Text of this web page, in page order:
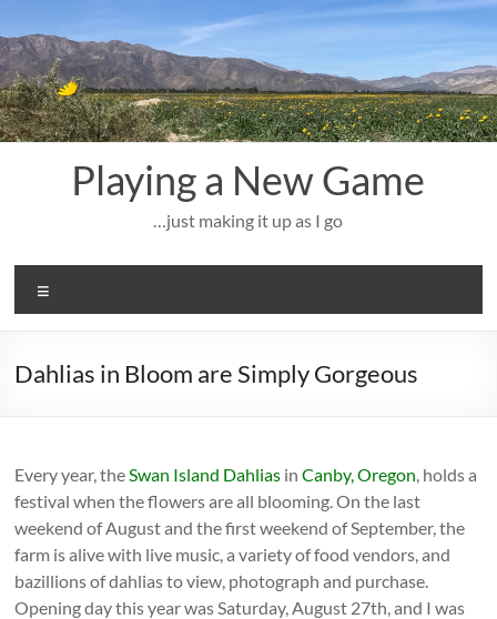
to
content
Playing a New Game
…just making it up as I go
Dahlias in Bloom are Simply Gorgeous
Every year, the Swan Island Dahlias inCanby, Oregon , holds a
festival when the flowers are all blooming. On the last
weekend of August and the first weekend of September, the
farm is alive with live music, a variety of food vendors, and
bazillions of dahlias to view, photograph and purchase.
Opening day this year was Saturday, August 27th, and I was